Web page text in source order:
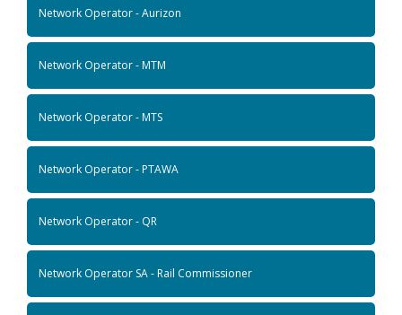
Network Operator - Aurizon
Network Operator - MTM
Network Operator - MTS
Network Operator - PTAWA
Network Operator - QR
Network Operator SA - Rail Commissioner